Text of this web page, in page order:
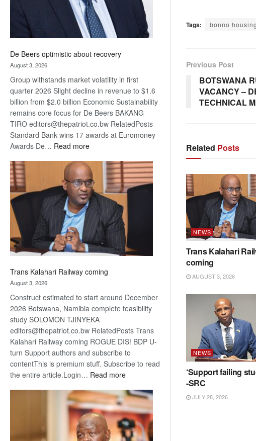
De Beers optimistic about recovery
August 3, 2026
Group withstands market volatility in first
quarter 2026 Slight decline in revenue to $1.6
billion from $2.0 billion Economic Sustainability
remains core focus for De Beers BAKANG
TIRO editors@thepatriot.co.bw RelatedPosts
Standard Bank wins 17 awards at Euromoney
Awards De… Read more:
Beers
optimistic
about
recovery
Trans Kalahari Railway coming
August 3, 2026
Construct estimated to start around December
2026 Botswana, Namibia complete feasibility
study SOLOMON TJINYEKA
editors@thepatriot.co.bw RelatedPosts Trans
Kalahari Railway coming ROGUE DIS! BDP U-
turn Support authors and subscribe to
contentThis is premium stuff. Subscribe to read
the entire article.Login… Read more:
Kalahari
Railway
coming
Tags: bonno housing
Previous Post
BOTSWANA
VACANCY –
TECHNICAL
Related Posts
NEWS
Trans Kalahari
coming
AUGUST 3, 2026
NEWS
‘Support failing
-SRC
JULY 28, 2026